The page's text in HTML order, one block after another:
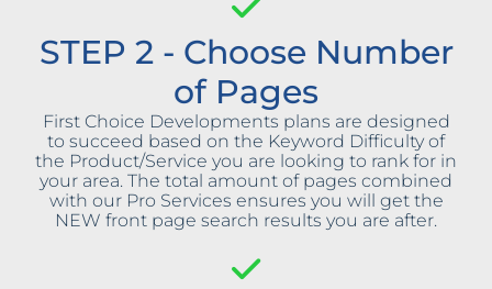
STEP 2 - Choose Number
of Pages
First Choice Developments plans are designed
to succeed based on the Keyword Difficulty of
the Product/Service you are looking to rank for in
your area. The total amount of pages combined
with our Pro Services ensures you will get the
NEW front page search results you are after.